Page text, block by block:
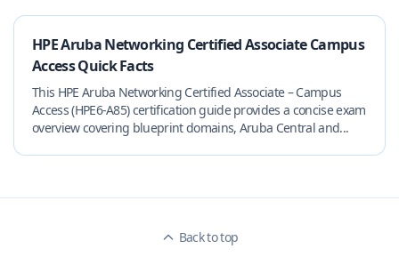
HPE Aruba Networking Certified Associate Campus
Access Quick Facts
This HPE Aruba Networking Certified Associate – Campus
Access (HPE6-A85) certification guide provides a concise exam
overview covering blueprint domains, Aruba Central and...
Back to top